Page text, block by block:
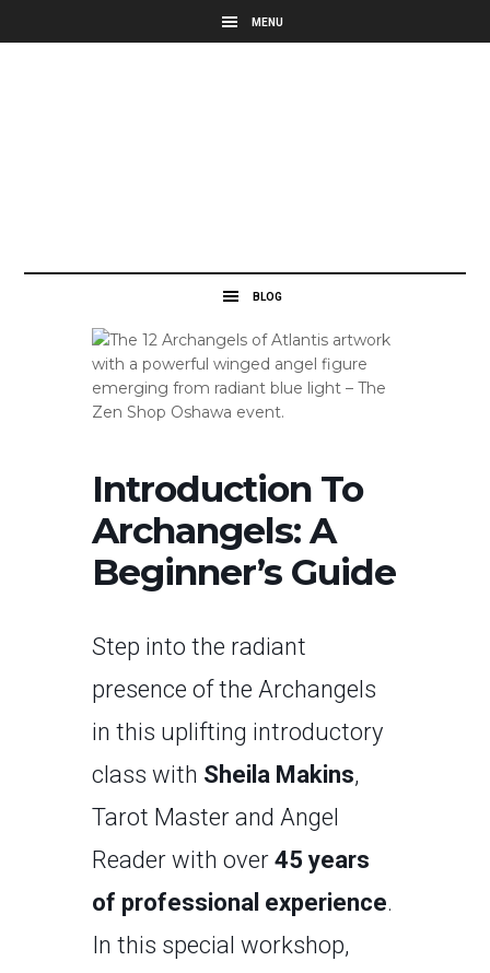
Introduction To
Archangels: A
Beginner’s Guide
Step into the radiant
presence of the Archangels
in this uplifting introductory
class with Sheila Makins,
Tarot Master and Angel
Reader with over 45 years
of professional experience.
In this special workshop,